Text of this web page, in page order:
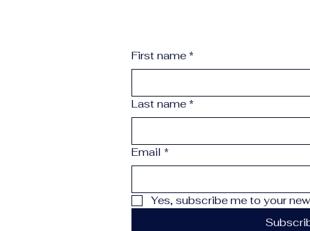
First name *
Last name *
Email *
Yes, subscribe me to your